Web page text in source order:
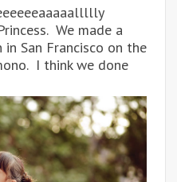
We made a
San Francisco on the
I think we done